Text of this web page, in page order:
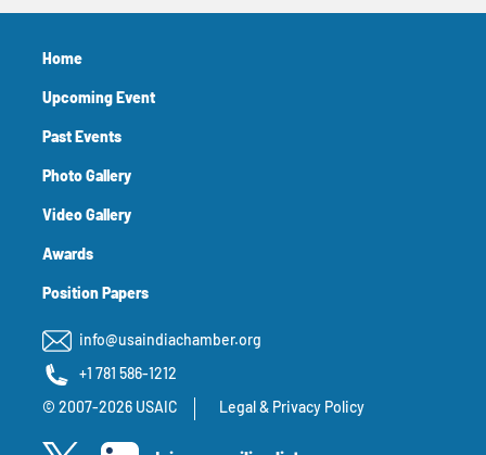
Home
Upcoming Event
Past Events
Photo Gallery
Video Gallery
Awards
Position Papers
info@usaindiachamber.org
+1 781 586-1212
© 2007-2026 USAIC Legal & Privacy Policy